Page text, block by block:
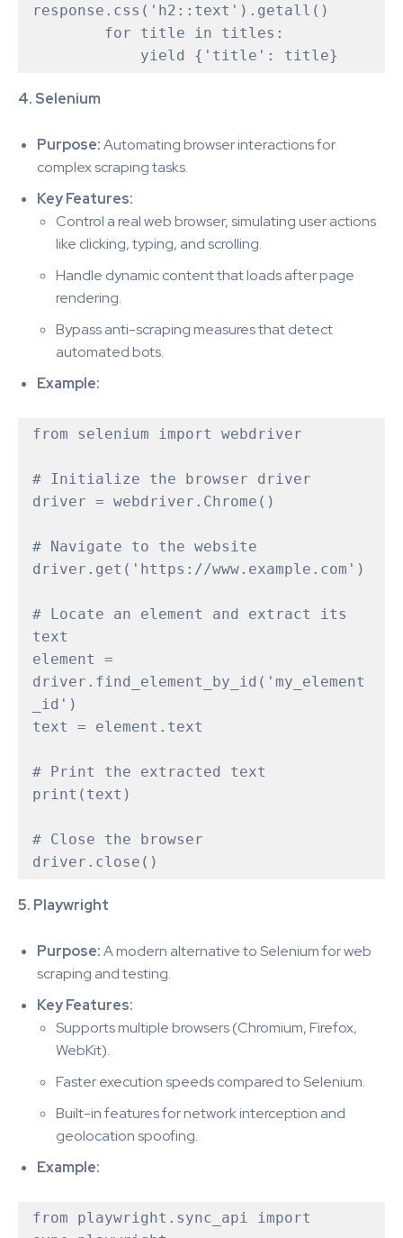
response.css('h2::text').getall()
4. Selenium
Purpose:Automating browser interactions for
complex scraping tasks.
Key Features:
Control a real web browser, simulating user actions
like clicking, typing, and scrolling.
Handle dynamic content that loads after page
rendering.
Bypass anti-scraping measures that detect
automated bots.
Example:
from selenium import webdriver
# Initialize the browser driver
driver = webdriver.Chrome()
# Navigate to the website
driver.get('https://www.example.com')
# Locate an element and extract its
text
element =
driver.find_element_by_id('my_element
_id')
text = element.text
# Print the extracted text
print(text)
# Close the browser
5. Playwright
Purpose:A modern alternative to Selenium for web
scraping and testing.
Key Features:
Supports multiple browsers (Chromium, Firefox,
WebKit).
Faster execution speeds compared to Selenium.
Built-in features for network interception and
geolocation spoofing.
Example:
from playwright.sync_api import